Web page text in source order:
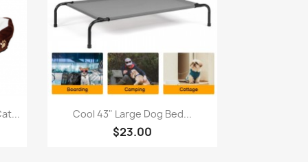
Quick view
Cool 43" Large Dog Bed...
$23.00